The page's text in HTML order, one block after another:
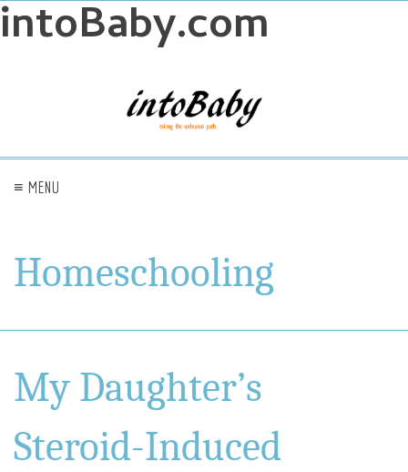
intoBaby.com
≡ MENU
Homeschooling
My Daughter’s
Steroid-Induced